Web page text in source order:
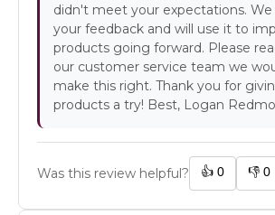
didn't meet your expectations. We
your feedback and will use it to
products going forward. Please
our customer service team we
make this right. Thank you for
products a try! Best, Logan
Was this review helpful? 👍 0 👎 0